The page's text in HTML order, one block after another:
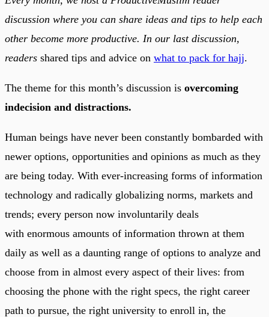
discussion where you can share ideas and tips to help each
other become more productive. In our last discussion,
readers shared tips and advice on what to pack for hajj.
The theme for this month’s discussion is overcoming
indecision and distractions.
Human beings have never been constantly bombarded with
newer options, opportunities and opinions as much as they
are being today. With ever-increasing forms of information
technology and radically globalizing norms, markets and
trends; every person now involuntarily deals
with enormous amounts of information thrown at them
daily as well as a daunting range of options to analyze and
choose from in almost every aspect of their lives: from
choosing the phone with the right specs, the right career
path to pursue, the right university to enroll in, the